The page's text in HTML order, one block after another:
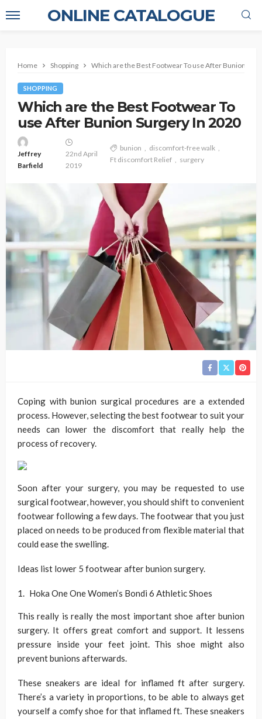
ONLINE CATALOGUE
Home Shopping Which are the Best Footwear To use After Bunion
SHOPPING
Which are the Best Footwear To
use After Bunion Surgery In 2020
Jeffrey
Barfield
22nd April
2019
bunion
discomfort-free walk
Ft discomfort Relief
surgery
Coping with bunion surgical procedures are a extended
process. However, selecting the best footwear to suit your
needs can lower the discomfort that really help the
process of recovery.
Soon after your surgery, you may be requested to use
surgical footwear, however, you should shift to convenient
footwear following a few days. The footwear that you just
placed on needs to be produced from flexible material that
could ease the swelling.
Ideas list lower 5 footwear after bunion surgery.
Hoka One One Women’s Bondi 6 Athletic Shoes
This really is really the most important shoe after bunion
surgery. It offers great comfort and support. It lessens
pressure inside your feet joint. This shoe might also
prevent bunions afterwards.
These sneakers are ideal for inflamed ft after surgery.
There’s a variety in proportions, to be able to always get
yourself a comfy shoe for that inflamed ft. These sneakers